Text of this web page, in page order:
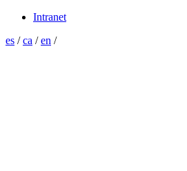
Intranet
es /ca /en /